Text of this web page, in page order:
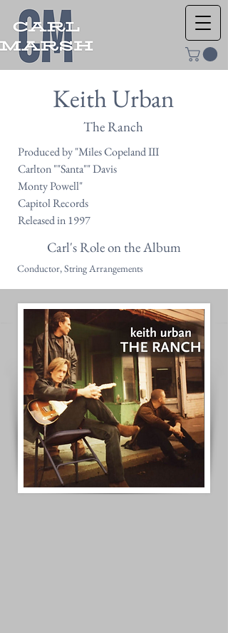
Keith Urban
The Ranch
Produced by "Miles Copeland III
Carlton ""Santa"" Davis
Monty Powell"
Capitol Records
Released in 1997
Carl's Role on the Album
Conductor, String Arrangements